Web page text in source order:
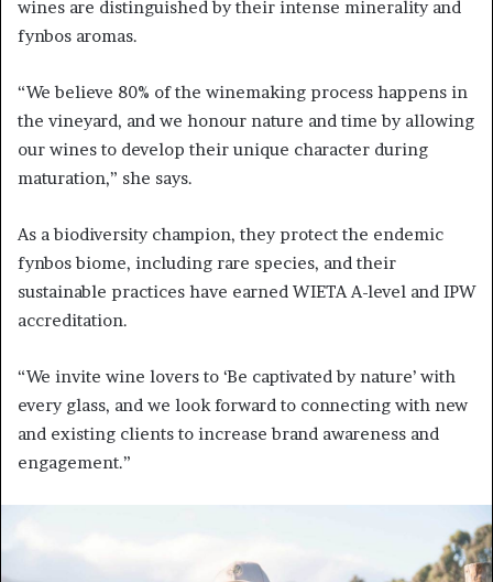
wines are distinguished by their intense minerality and
fynbos aromas.
“We believe 80% of the winemaking process happens in
the vineyard, and we honour nature and time by allowing
our wines to develop their unique character during
maturation,” she says.
As a biodiversity champion, they protect the endemic
fynbos biome, including rare species, and their
sustainable practices have earned WIETA A-level and IPW
accreditation.
“We invite wine lovers to ‘Be captivated by nature’ with
every glass, and we look forward to connecting with new
and existing clients to increase brand awareness and
engagement.”